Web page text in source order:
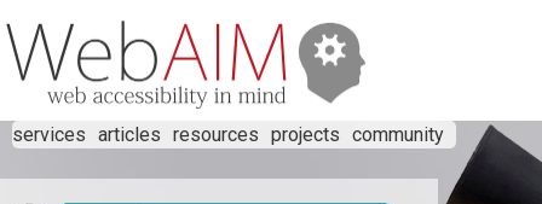
services articles resources projects community